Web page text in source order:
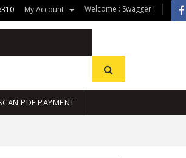
Welcome : Swagger !
My Account
PDF PAYMENT